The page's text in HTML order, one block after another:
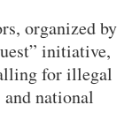
organized by
initiative,
for illegal
national